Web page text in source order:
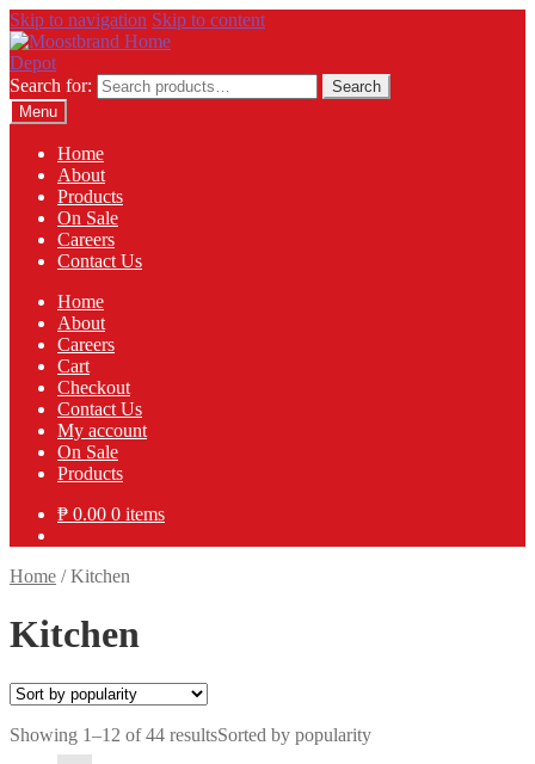
Skip to navigation Skip to content
Search for:
Search
Menu
Home
About
Products
On Sale
Careers
Contact Us
Home
About
Careers
Cart
Checkout
Contact Us
My account
On Sale
Products
₱ 0.00 0 items
Home /Kitchen
Kitchen
Showing 1–12 of 44 resultsSorted by popularity